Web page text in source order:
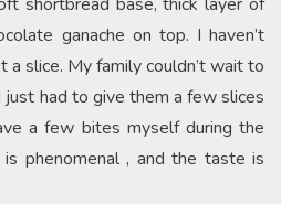
ganache on top. I haven’t
a slice. My family couldn’t wait to
had to give them a few slices
a few bites myself during the
phenomenal , and the taste is